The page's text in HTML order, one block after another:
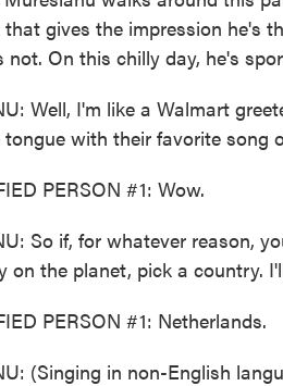
gives the impression he's
not. On this chilly day, he's
Well, I'm like a Walmart
with their favorite song
PERSON #1: Wow.
So if, for whatever reason,
on the planet, pick a country.
PERSON #1: Netherlands.
(Singing in non-English